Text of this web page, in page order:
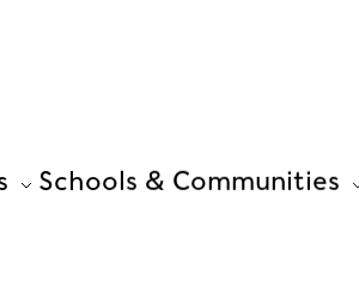
Schools & Communities